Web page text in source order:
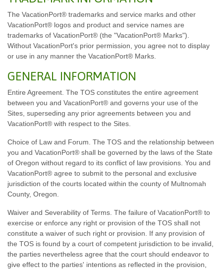
The VacationPort® trademarks and service marks and other
VacationPort® logos and product and service names are
trademarks of VacationPort® (the "VacationPort® Marks").
Without VacationPort's prior permission, you agree not to display
or use in any manner the VacationPort® Marks.
GENERAL INFORMATION
Entire Agreement. The TOS constitutes the entire agreement
between you and VacationPort® and governs your use of the
Sites, superseding any prior agreements between you and
VacationPort® with respect to the Sites.
Choice of Law and Forum. The TOS and the relationship between
you and VacationPort® shall be governed by the laws of the State
of Oregon without regard to its conflict of law provisions. You and
VacationPort® agree to submit to the personal and exclusive
jurisdiction of the courts located within the county of Multnomah
County, Oregon.
Waiver and Severability of Terms. The failure of VacationPort® to
exercise or enforce any right or provision of the TOS shall not
constitute a waiver of such right or provision. If any provision of
the TOS is found by a court of competent jurisdiction to be invalid,
the parties nevertheless agree that the court should endeavor to
give effect to the parties' intentions as reflected in the provision,